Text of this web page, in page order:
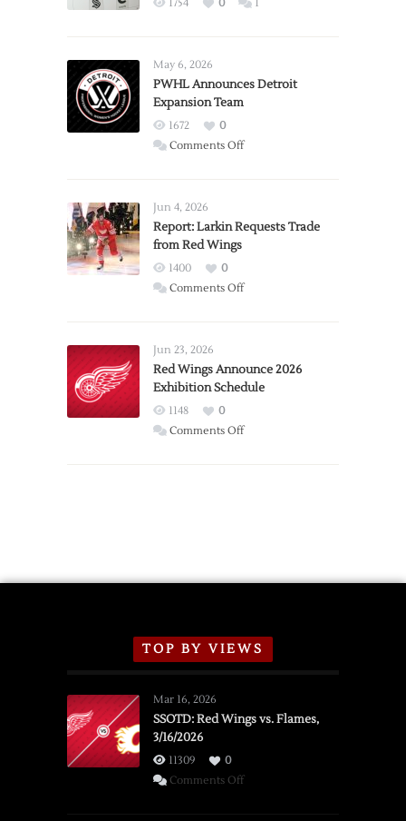
1754 0 1
May 6, 2026
PWHL Announces Detroit
Expansion Team
1672
0
Comments Offon
Expansion
Jun 4, 2026
Report: Larkin Requests Trade
from Red Wings
1400
0
Comments Offon
Trade
from
Wings
Jun 23, 2026
Red Wings Announce 2026
Exhibition Schedule
1148
0
Comments Offon
TOP BY VIEWS
Mar 16, 2026
SSOTD: Red Wings vs. Flames,
3/16/2026
11309
0
Comments Offon